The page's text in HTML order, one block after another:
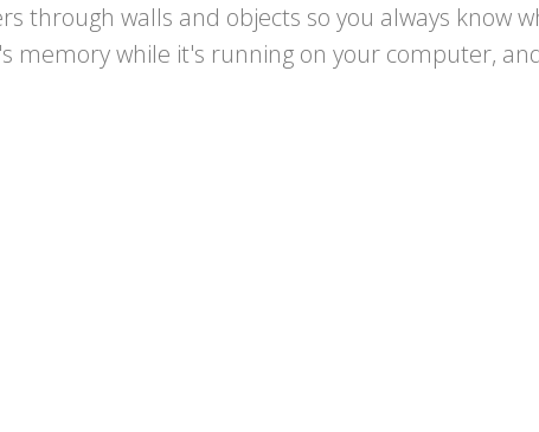
through walls and objects so you always know
memory while it's running on your computer,